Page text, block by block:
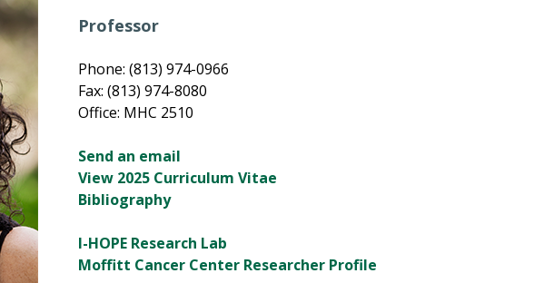
Professor
Phone: (813) 974-0966
Fax: (813) 974-8080
Office: MHC 2510
Send an email
View 2025 Curriculum Vitae
Bibliography
I-HOPE Research Lab
Moffitt Cancer Center Researcher Profile